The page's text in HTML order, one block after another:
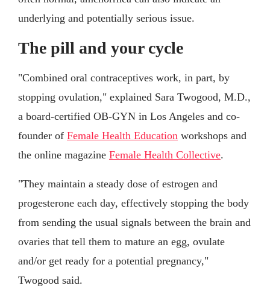
underlying and potentially serious issue.
The pill and your cycle
"Combined oral contraceptives work, in part, by
stopping ovulation," explained Sara Twogood, M.D.,
a board-certified OB-GYN in Los Angeles and co-
founder of Female Health Education workshops and
the online magazine Female Health Collective.
"They maintain a steady dose of estrogen and
progesterone each day, effectively stopping the body
from sending the usual signals between the brain and
ovaries that tell them to mature an egg, ovulate
and/or get ready for a potential pregnancy,"
Twogood said.